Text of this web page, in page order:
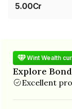
5.00Cr
Wint Wealth
Explore
Excellent